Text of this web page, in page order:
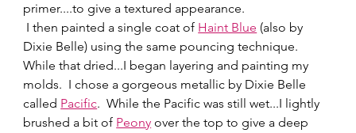
primer....to give a textured appearance.
I then painted a single coat of Haint Blue (also by
Dixie Belle) using the same pouncing technique.
While that dried...I began layering and painting my
molds.  I chose a gorgeous metallic by Dixie Belle
called Pacific.  While the Pacific was still wet...I lightly
brushed a bit of Peony over the top to give a deep